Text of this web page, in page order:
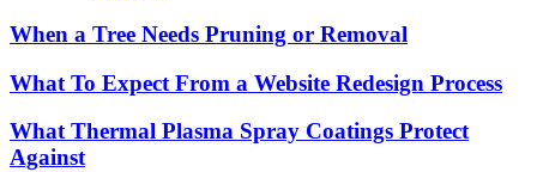
When a Tree Needs Pruning or Removal
What To Expect From a Website Redesign Process
What Thermal Plasma Spray Coatings Protect
Against